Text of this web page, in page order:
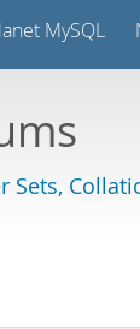
MySQL
Sets,